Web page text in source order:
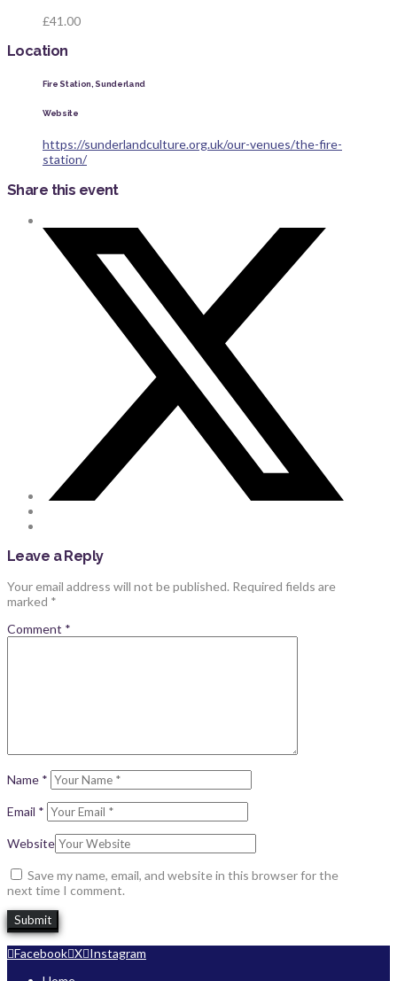
£41.00
Location
Fire Station, Sunderland
Website
https://sunderlandculture.org.uk/our-venues/the-fire-
station/
Share this event
Leave a Reply
Your email address will not be published. Required fields are
marked *
Comment *
Name *
Email *
Website
Save my name, email, and website in this browser for the
next time I comment.
Facebook X Instagram